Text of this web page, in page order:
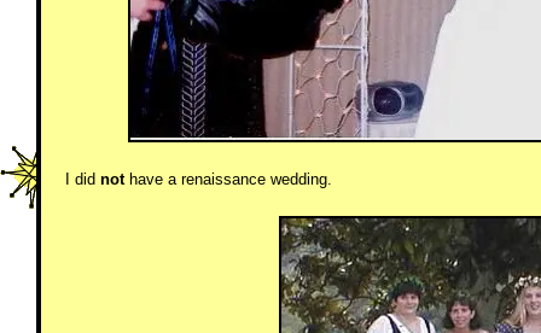
I did nothave a renaissance wedding.